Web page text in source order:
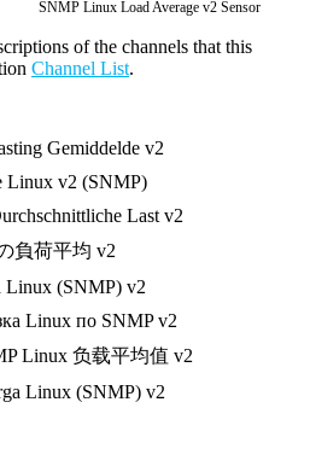
SNMP Linux Load Average v2 Sensor
of the channels that this
Channel List.
Gemiddelde v2
Linux v2 (SNMP)
Last v2
負荷平均 v2
Linux (SNMP) v2
Linux по SNMP v2
Linux 负载平均值 v2
Linux (SNMP) v2